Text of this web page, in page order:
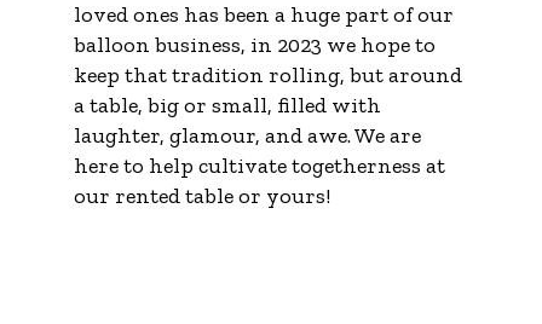
loved ones has been a huge part of our
balloon business, in 2023 we hope to
keep that tradition rolling, but around
a table, big or small, filled with
laughter, glamour, and awe. We are
here to help cultivate togetherness at
our rented table or yours!